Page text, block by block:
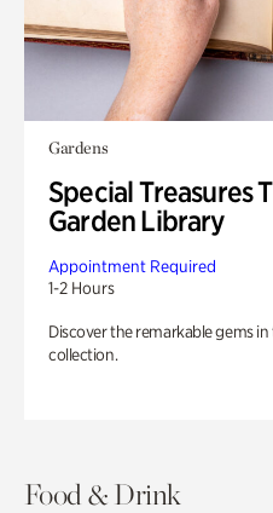
Gardens
Special Treasures
Garden Library
Appointment Required
1-2 Hours
Discover the remarkable gems
collection.
Food & Drink